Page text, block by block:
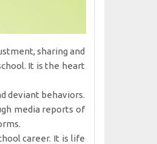
sharing and
It is the heart
deviant behaviors.
media reports of
career. It is life